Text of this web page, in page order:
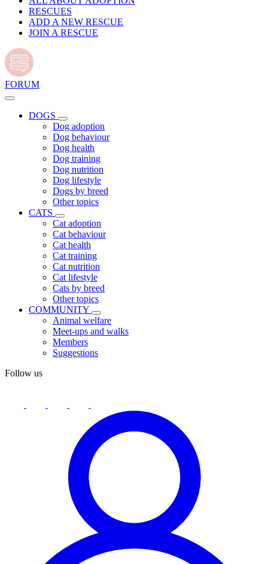
RESCUES
ADD A NEW RESCUE
JOIN A RESCUE
FORUM
DOGS
Dog adoption
Dog behaviour
Dog health
Dog training
Dog nutrition
Dog lifestyle
Dogs by breed
Other topics
CATS
Cat adoption
Cat behaviour
Cat health
Cat training
Cat nutrition
Cat lifestyle
Cats by breed
Other topics
COMMUNITY
Animal welfare
Meet-ups and walks
Members
Suggestions
Follow us